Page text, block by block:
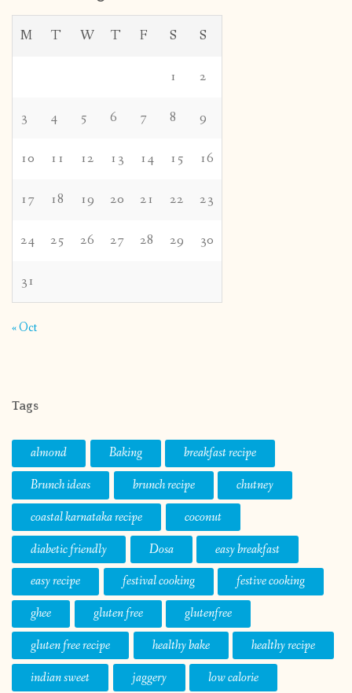
M T W T F S S
1 2
3 4 5 6 7 8 9
10 11 12 13 14 15 16
17 18 19 20 21 22 23
24 25 26 27 28 29 30
31
« Oct
Tags
almond Baking
breakfast recipe
Brunch ideas
brunch recipe
chutney
coastal karnataka recipe
coconut
diabetic friendly
Dosa
easy breakfast
easy recipe
festival cooking
festive cooking
ghee
gluten free
glutenfree
gluten free recipe
healthy bake
healthy recipe
indian sweet
jaggery
low calorie